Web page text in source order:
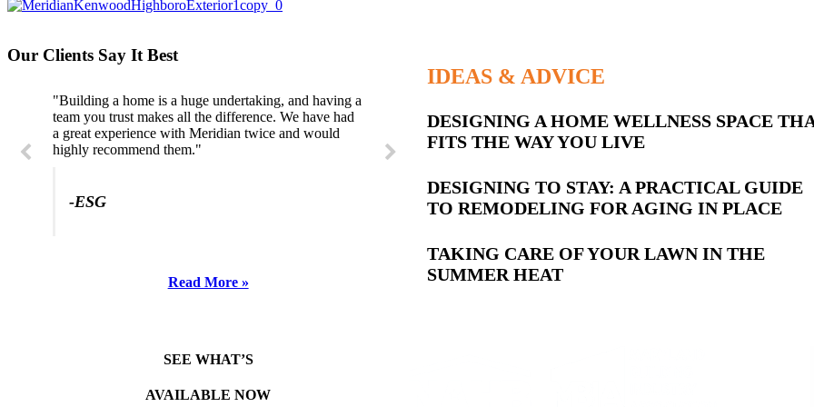
Our Clients Say It Best
"Building a home is a huge undertaking, and having a
team you trust makes all the difference. We have had
a great experience with Meridian twice and would
highly recommend them."
-ESG
"Professional, courteous, and they really care about
their work. Highly recommend."
Read More »
IDEAS & ADVICE
Latest
Posts
DESIGNING A HOME WELLNESS SPACE
FITS THE WAY YOU LIVE
DESIGNING TO STAY: A PRACTICAL GUIDE
TO REMODELING FOR AGING IN PLACE
TAKING CARE OF YOUR LAWN IN THE
SUMMER HEAT
SEE WHAT’S
AVAILABLE NOW